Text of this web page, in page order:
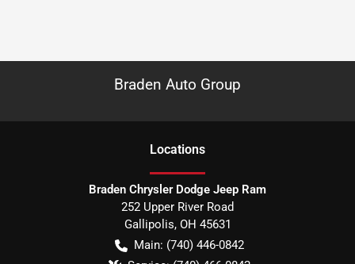
Braden Auto Group
Locations
Braden Chrysler Dodge Jeep Ram
252 Upper River Road
Gallipolis, OH 45631
Main: (740) 446-0842